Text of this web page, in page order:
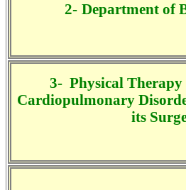
2- Department of
3- Physical
Cardiopulmonary
its